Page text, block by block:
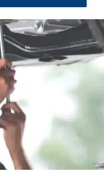
A
NEW
WINDOW)